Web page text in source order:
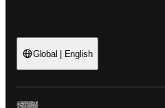
Global | English